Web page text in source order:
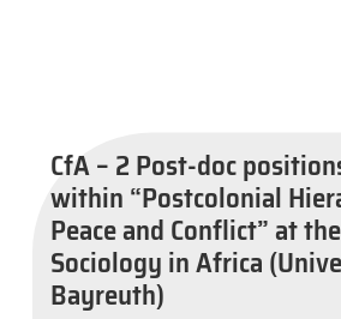
CfA – 2 Post-doc
within “Postcolonial
Peace and Conflict” at
Sociology in Africa
Bayreuth)